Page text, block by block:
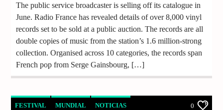
The public service broadcaster is selling off its catalogue in
June. Radio France has revealed details of over 8,000 vinyl
records set to be sold at a public auction. The records are all
double copies of music from the station’s 1.6 million-strong
collection. Organised across 10 categories, the records span
French pop from Serge Gainsbourg, […]
FESTIVAL MUNDIAL NOTICIAS 0